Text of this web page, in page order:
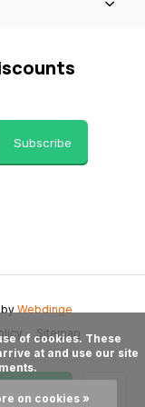
Subscribe
Sitemap
byWebdinge
at and use our site
on cookies »